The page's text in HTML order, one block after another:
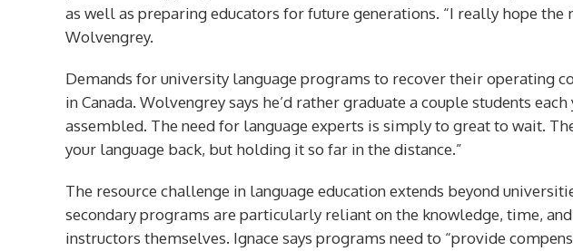
as well as preparing educators for future generations. “I really hope
Wolvengrey.
Demands for university language programs to recover their operating
in Canada. Wolvengrey says he’d rather graduate a couple students
assembled. The need for language experts is simply to great to wait.
your language back, but holding it so far in the distance.”
The resource challenge in language education extends beyond
secondary programs are particularly reliant on the knowledge, time,
instructors themselves. Ignace says programs need to “provide